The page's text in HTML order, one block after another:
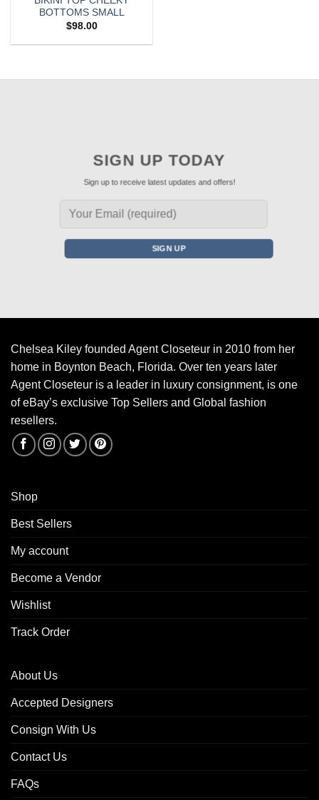
BOTTOMS SMALL
$98.00
SIGN UP TODAY
Sign up to receive latest updates and offers!
Chelsea Kiley founded Agent Closeteur in 2010 from her
home in Boynton Beach, Florida. Over ten years later
Agent Closeteur is a leader in luxury consignment, is one
of eBay’s exclusive Top Sellers and Global fashion
resellers.
Shop
Best Sellers
My account
Become a Vendor
Wishlist
Track Order
About Us
Accepted Designers
Consign With Us
Contact Us
FAQs